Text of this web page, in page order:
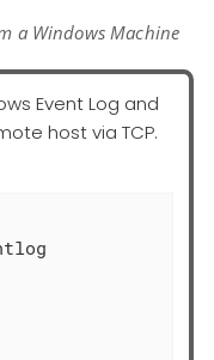
a Windows Machine
Event Log and
host via TCP.